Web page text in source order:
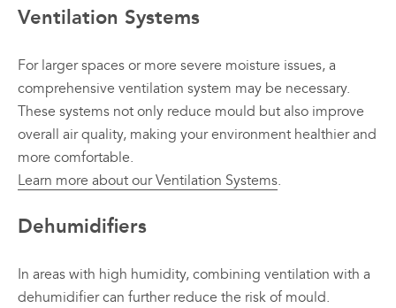
Ventilation Systems
For larger spaces or more severe moisture issues, a
comprehensive ventilation system may be necessary.
These systems not only reduce mould but also improve
overall air quality, making your environment healthier and
more comfortable.
Learn more about our Ventilation Systems.
Dehumidifiers
In areas with high humidity, combining ventilation with a
dehumidifier can further reduce the risk of mould.